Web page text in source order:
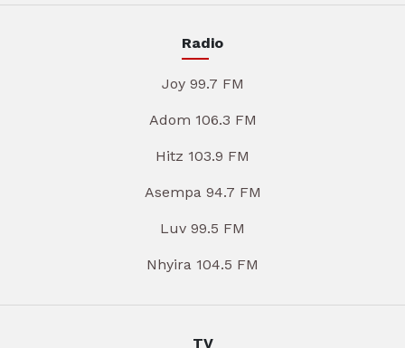
Radio
Joy 99.7 FM
Adom 106.3 FM
Hitz 103.9 FM
Asempa 94.7 FM
Luv 99.5 FM
Nhyira 104.5 FM
TV